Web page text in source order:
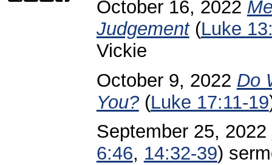
October 16, 2022
Judgement(Luke
Vickie
October 9, 2022 Do
You?(Luke 17:11-19
September 25, 2022
6:46, 14:32-39)